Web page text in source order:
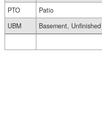
PTO
Patio
UBM
Basement, Unfinished